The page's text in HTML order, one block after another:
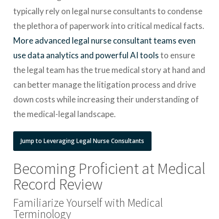
typically rely on legal nurse consultants to condense
the plethora of paperwork into critical medical facts.
More advanced legal nurse consultant teams even
use data analytics and powerful AI toolsto ensure
the legal team has the true medical story at hand and
can better manage the litigation process and drive
down costs while increasing their understanding of
the medical-legal landscape.
Jump to Leveraging Legal Nurse Consultants
Becoming Proficient at Medical
Record Review
Familiarize Yourself with Medical
Terminology